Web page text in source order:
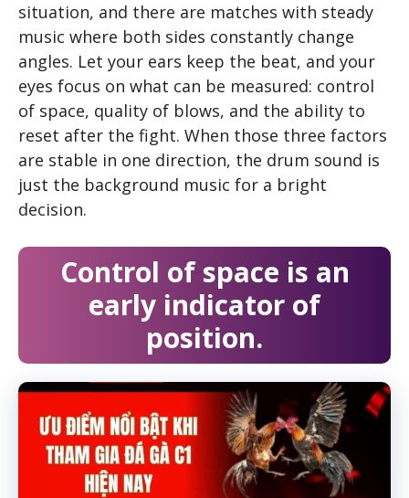
situation, and there are matches with steady
music where both sides constantly change
angles. Let your ears keep the beat, and your
eyes focus on what can be measured: control
of space, quality of blows, and the ability to
reset after the fight. When those three factors
are stable in one direction, the drum sound is
just the background music for a bright
decision.
Control of space is an
early indicator of
position.